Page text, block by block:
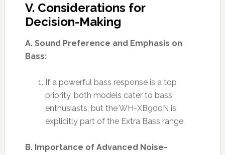
V. Considerations for
Decision-Making
A. Sound Preference and Emphasis on
Bass:
If a powerful bass response is a top
priority, both models cater to bass
enthusiasts, but the WH-XB900N is
explicitly part of the Extra Bass range.
B. Importance of Advanced Noise-